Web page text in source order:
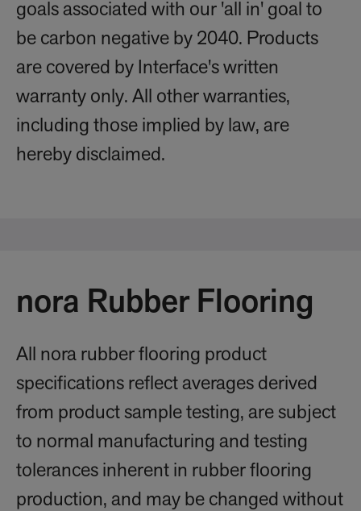
goals associated with our 'all in' goal to
be carbon negative by 2040. Products
are covered by Interface's written
warranty only. All other warranties,
including those implied by law, are
hereby disclaimed.
nora Rubber Flooring
All nora rubber flooring product
specifications reflect averages derived
from product sample testing, are subject
to normal manufacturing and testing
tolerances inherent in rubber flooring
production, and may be changed without